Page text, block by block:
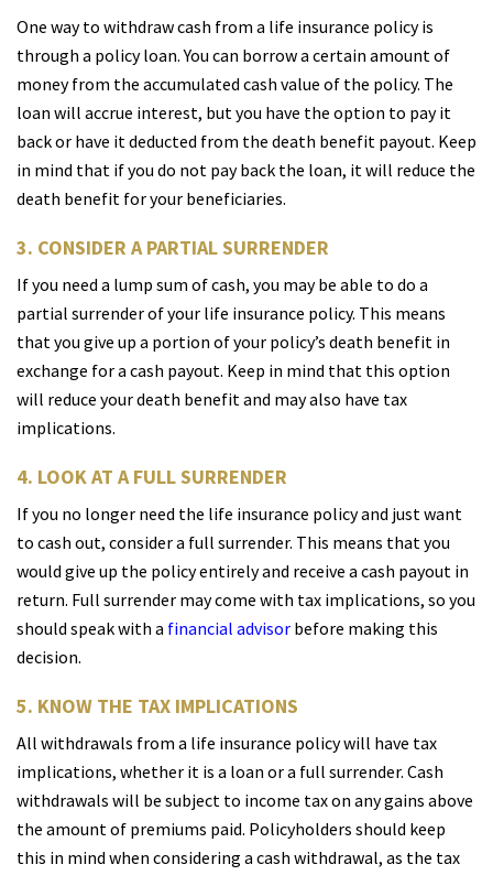
One way to withdraw cash from a life insurance policy is
through a policy loan. You can borrow a certain amount of
money from the accumulated cash value of the policy. The
loan will accrue interest, but you have the option to pay it
back or have it deducted from the death benefit payout. Keep
in mind that if you do not pay back the loan, it will reduce the
death benefit for your beneficiaries.
3. CONSIDER A PARTIAL SURRENDER
If you need a lump sum of cash, you may be able to do a
partial surrender of your life insurance policy. This means
that you give up a portion of your policy’s death benefit in
exchange for a cash payout. Keep in mind that this option
will reduce your death benefit and may also have tax
implications.
4. LOOK AT A FULL SURRENDER
If you no longer need the life insurance policy and just want
to cash out, consider a full surrender. This means that you
would give up the policy entirely and receive a cash payout in
return. Full surrender may come with tax implications, so you
should speak with a financial advisor before making this
decision.
5. KNOW THE TAX IMPLICATIONS
All withdrawals from a life insurance policy will have tax
implications, whether it is a loan or a full surrender. Cash
withdrawals will be subject to income tax on any gains above
the amount of premiums paid. Policyholders should keep
this in mind when considering a cash withdrawal, as the tax